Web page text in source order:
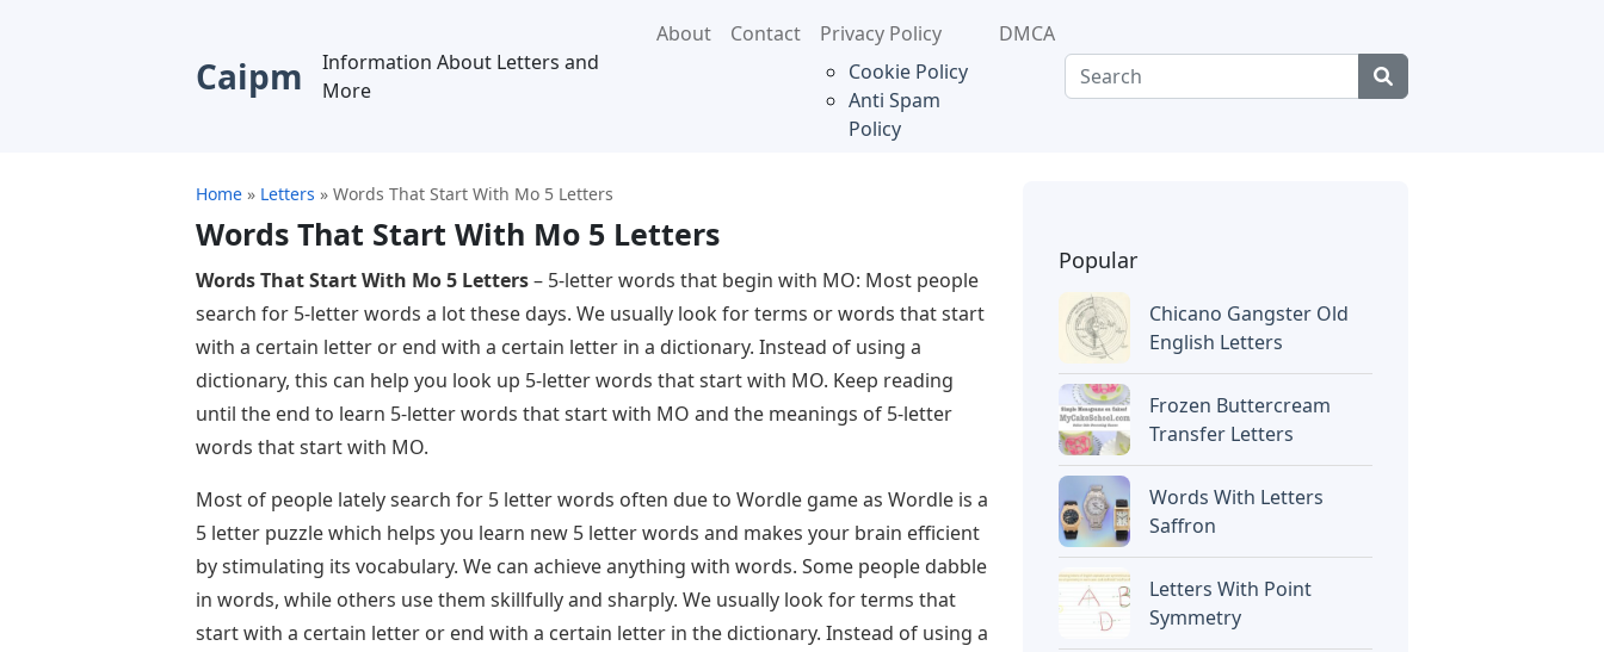
Caipm
Information About Letters and
More
About Contact
Privacy Policy
Cookie Policy
Anti Spam
Policy
DMCA
Home » Letters » Words That Start With Mo 5 Letters
Words That Start With Mo 5 Letters
Words That Start With Mo 5 Letters– 5-letter words that begin with MO: Most people
search for 5-letter words a lot these days. We usually look for terms or words that start
with a certain letter or end with a certain letter in a dictionary. Instead of using a
dictionary, this can help you look up 5-letter words that start with MO. Keep reading
until the end to learn 5-letter words that start with MO and the meanings of 5-letter
words that start with MO.
Most of people lately search for 5 letter words often due to Wordle game as Wordle is a
5 letter puzzle which helps you learn new 5 letter words and makes your brain efficient
by stimulating its vocabulary. We can achieve anything with words. Some people dabble
in words, while others use them skillfully and sharply. We usually look for terms that
start with a certain letter or end with a certain letter in the dictionary. Instead of using a
Popular
Chicano Gangster Old
English Letters
Frozen Buttercream
Transfer Letters
Words With Letters
Saffron
Letters With Point
Symmetry